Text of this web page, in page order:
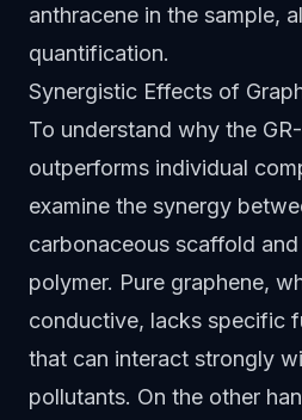
anthracene in the sample,
quantification.
Synergistic Effects of
To understand why the
outperforms individual
examine the synergy
carbonaceous scaffold
polymer. Pure graphene,
conductive, lacks specific
that can interact strongly
pollutants. On the other